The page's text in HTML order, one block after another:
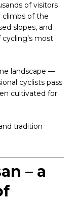
of visitors
climbs of the
slopes, and
most
landscape —
cyclists pass
cultivated for
tradition
– a